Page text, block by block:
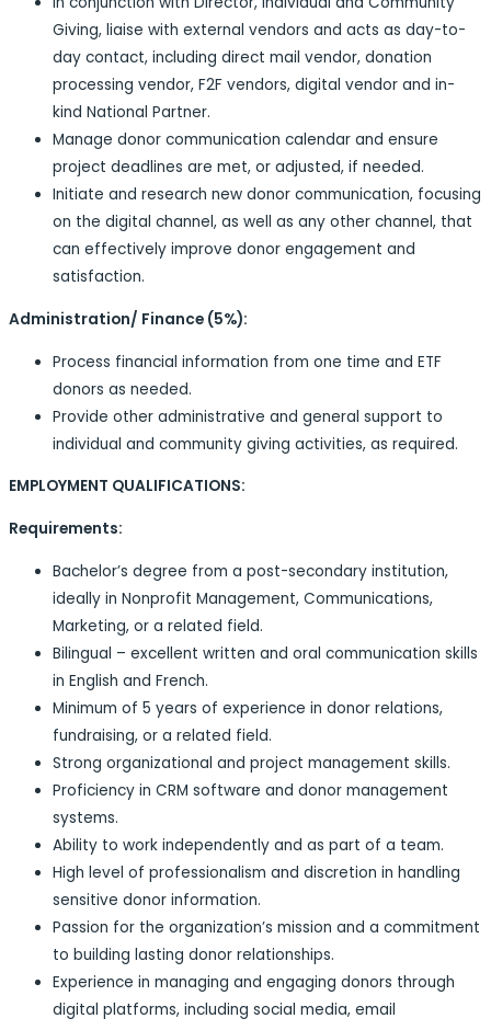
Giving, liaise with external vendors and acts as day-to-
day contact, including direct mail vendor, donation
processing vendor, F2F vendors, digital vendor and in-
kind National Partner.
Manage donor communication calendar and ensure
project deadlines are met, or adjusted, if needed.
Initiate and research new donor communication, focusing
on the digital channel, as well as any other channel, that
can effectively improve donor engagement and
satisfaction.
Administration/ Finance (5%):
Process financial information from one time and ETF
donors as needed.
Provide other administrative and general support to
individual and community giving activities, as required.
EMPLOYMENT QUALIFICATIONS:
Requirements:
Bachelor’s degree from a post-secondary institution,
ideally in Nonprofit Management, Communications,
Marketing, or a related field.
Bilingual – excellent written and oral communication skills
in English and French.
Minimum of 5 years of experience in donor relations,
fundraising, or a related field.
Strong organizational and project management skills.
Proficiency in CRM software and donor management
systems.
Ability to work independently and as part of a team.
High level of professionalism and discretion in handling
sensitive donor information.
Passion for the organization’s mission and a commitment
to building lasting donor relationships.
Experience in managing and engaging donors through
digital platforms, including social media, email